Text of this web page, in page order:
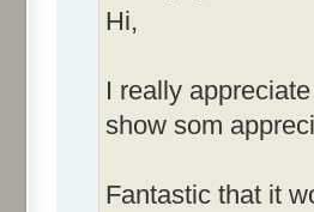
Hi,
I really
show som
Fantastic that it